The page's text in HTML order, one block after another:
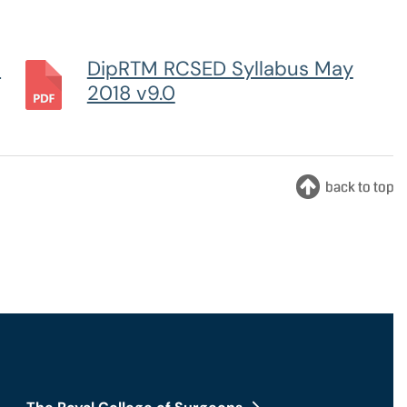
Appointments
DipRTM RCSED Syllabus May
2018 v9.0